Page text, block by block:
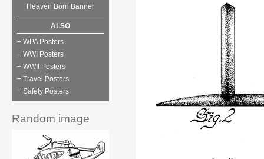
Heaven Born Banner
ALSO
+ WPA Posters
+ WWI Posters
+ WWII Posters
+ Travel Posters
+ Safety Posters
Random image